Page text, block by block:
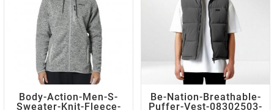
Body-Action-Men-S-
Sweater-Knit-Fleece-
Be-Nation-Breathable-
Puffer-Vest-08302503-